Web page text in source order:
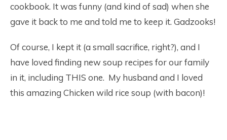
cookbook. It was funny (and kind of sad) when she
gave it back to me and told me to keep it. Gadzooks!
Of course, I kept it (a small sacrifice, right?), and I
have loved finding new soup recipes for our family
in it, including THIS one. My husband and I loved
this amazing Chicken wild rice soup (with bacon)!